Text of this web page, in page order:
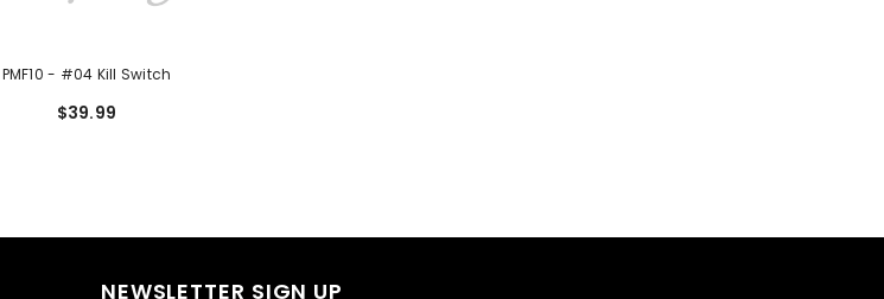
PMF10 - #04 Kill Switch
$39.99
NEWSLETTER SIGN UP